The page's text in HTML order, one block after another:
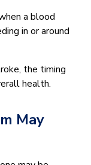
a blood
in or around
the timing
health.
May